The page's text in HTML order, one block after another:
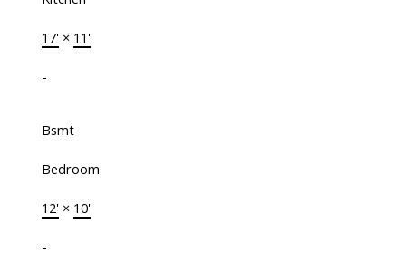
17'× 11'
-
Bsmt
Bedroom
12'× 10'
-